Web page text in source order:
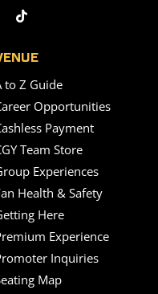
to Z Guide
Opportunities
Payment
Team Store
Experiences
Health & Safety
Here
Experience
Inquiries
Map